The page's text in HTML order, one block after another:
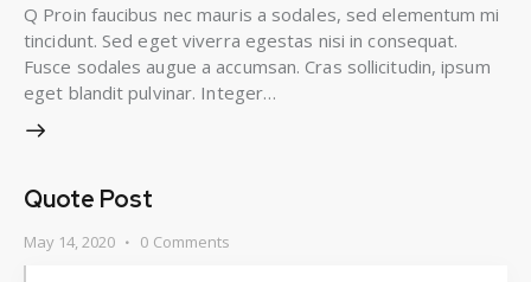
Q Proin faucibus nec mauris a sodales, sed elementum mi
tincidunt. Sed eget viverra egestas nisi in consequat.
Fusce sodales augue a accumsan. Cras sollicitudin, ipsum
eget blandit pulvinar. Integer…
Quote Post
May 14, 2020 0 Comments